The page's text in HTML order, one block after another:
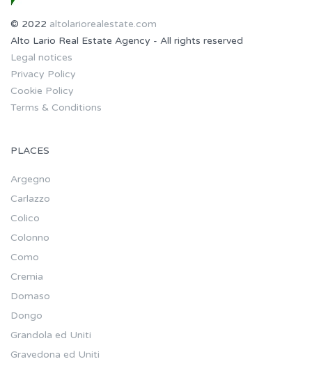
© 2022 altolariorealestate.com
Alto Lario Real Estate Agency - All rights reserved
Legal notices
Privacy Policy
Cookie Policy
Terms & Conditions
PLACES
Argegno
Carlazzo
Colico
Colonno
Como
Cremia
Domaso
Dongo
Grandola ed Uniti
Gravedona ed Uniti